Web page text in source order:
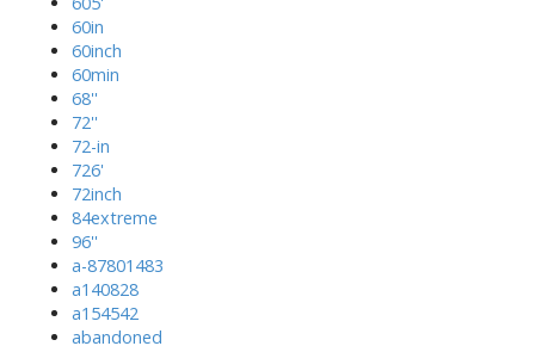
60in
60inch
60min
68''
72''
72-in
726'
72inch
84extreme
96''
a-87801483
a140828
a154542
abandoned